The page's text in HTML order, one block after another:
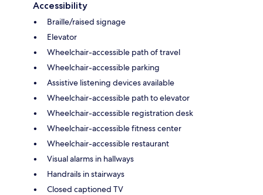
Accessibility
Braille/raised signage
Elevator
Wheelchair-accessible path of travel
Wheelchair-accessible parking
Assistive listening devices available
Wheelchair-accessible path to elevator
Wheelchair-accessible registration desk
Wheelchair-accessible fitness center
Wheelchair-accessible restaurant
Visual alarms in hallways
Handrails in stairways
Closed captioned TV